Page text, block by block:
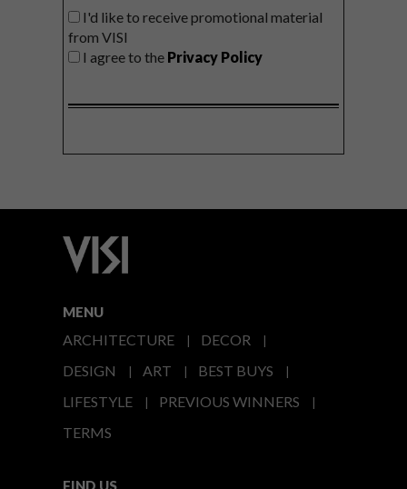
I'd like to receive promotional material
from VISI
I agree to the Privacy Policy
MENU
ARCHITECTURE
DECOR
DESIGN
ART
BEST BUYS
LIFESTYLE
PREVIOUS WINNERS
TERMS
FIND US